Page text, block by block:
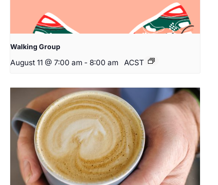
Walking Group
August 11 @ 7:00 am - 8:00 am ACST